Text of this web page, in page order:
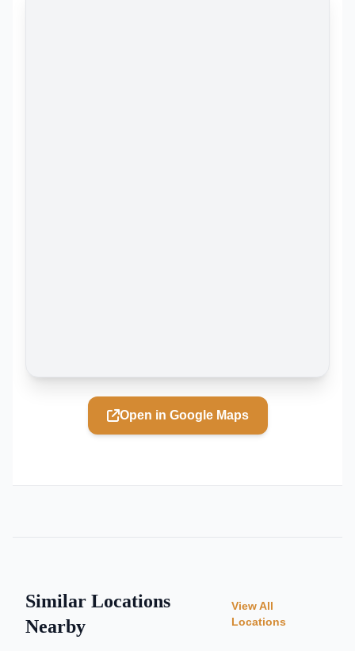
Open in Google Maps
Similar Locations
Nearby
View All
Locations